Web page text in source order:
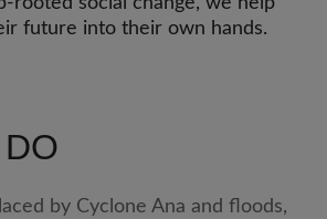
future into their own hands.